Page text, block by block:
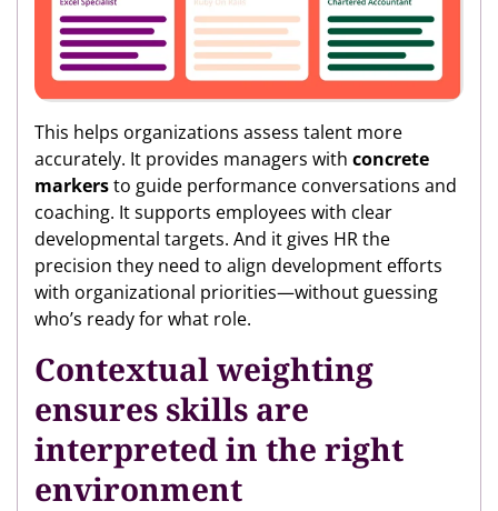
This helps organizations assess talent more
accurately. It provides managers with concrete
markersto guide performance conversations and
coaching. It supports employees with clear
developmental targets. And it gives HR the
precision they need to align development efforts
with organizational priorities—without guessing
who’s ready for what role.
Contextual weighting
ensures skills are
interpreted in the right
environment